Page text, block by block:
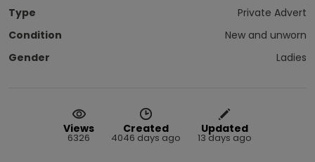
Type
Private Advert
Condition
New and unworn
Gender
Ladies
Views
6326
Created
4046 days ago
Updated
13 days ago